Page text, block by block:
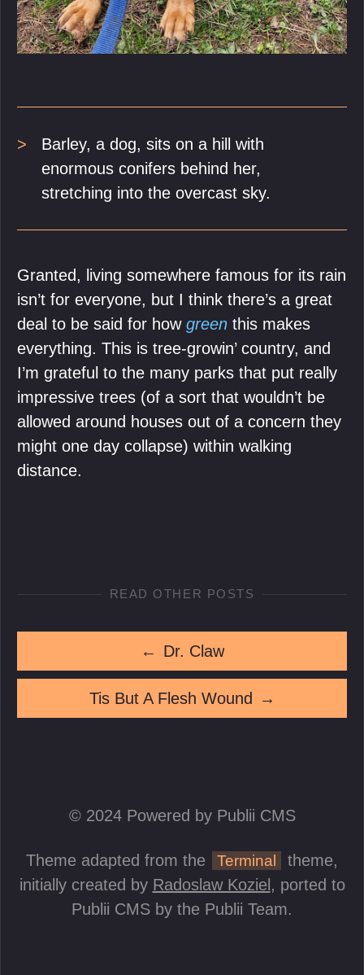
Barley, a dog, sits on a hill with
enormous conifers behind her,
stretching into the overcast sky.
Granted, living somewhere famous for its rain
isn’t for everyone, but I think there’s a great
deal to be said for how green this makes
everything. This is tree-growin’ country, and
I’m grateful to the many parks that put really
impressive trees (of a sort that wouldn’t be
allowed around houses out of a concern they
might one day collapse) within walking
distance.
READ OTHER POSTS
← Dr. Claw
Tis But A Flesh Wound →
© 2024 Powered by Publii CMS
Theme adapted from the Terminal
theme,
initially created by Radoslaw Koziel , ported to
Publii CMS by the Publii Team.